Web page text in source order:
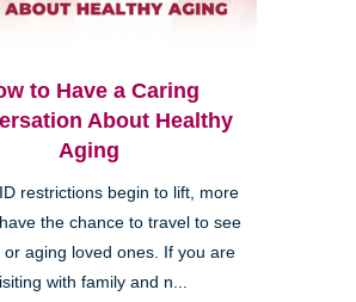
to Have a Caring
About Healthy
Aging
restrictions begin to lift, more
the chance to travel to see
or aging loved ones. If you are
with family and n...